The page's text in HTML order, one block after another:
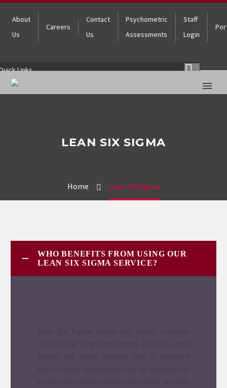
About
Us
Careers
Contact
Us
Psychometric
Assessments
Staff
Login
Links
LEAN SIX SIGMA
Home Lean Six Sigma
WHO BENEFITS FROM USING OUR
LEAN SIX SIGMA SERVICE?
Lean Six Sigma works for small, medium
(SMBs) and large businesses. In fact, often
times, the same success that is achieved
within large businesses can be achieved in
small and medium businesses since smaller